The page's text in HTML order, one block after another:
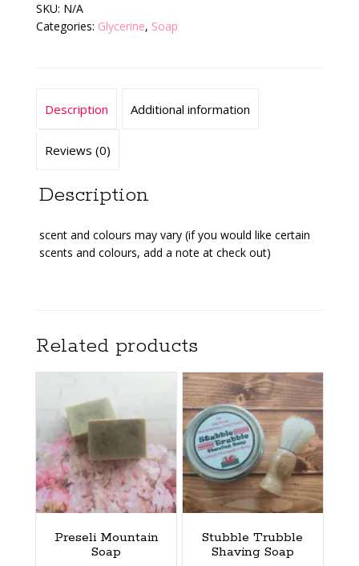
SKU: N/A
Categories: Glycerine, Soap
Description Additional information
Reviews (0)
Description
scent and colours may vary (if you would like certain
scents and colours, add a note at check out)
Related products
Preseli Mountain
Soap
Stubble Trubble
Shaving Soap